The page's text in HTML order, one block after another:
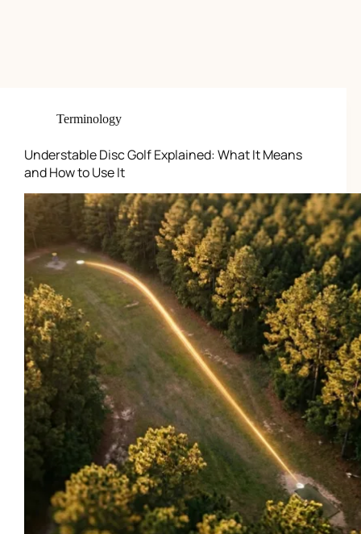
Terminology
Understable Disc Golf Explained: What It Means
and How to Use It